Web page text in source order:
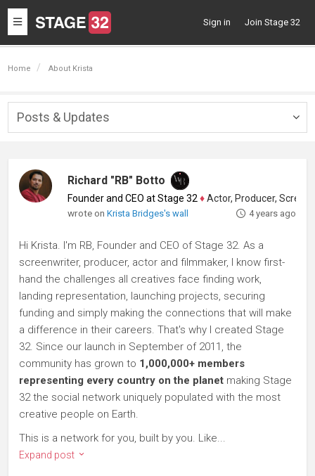
Toggle
navigation
Sign in Join Stage 32
Home About Krista
Posts & Updates
Richard "RB" Botto
Founder and CEO at Stage 32 ♦Actor, Producer, Screenwriter
wrote onKrista Bridges's wall 4 years ago
Hi Krista. I'm RB, Founder and CEO of Stage 32. As a
screenwriter, producer, actor and filmmaker, I know first-
hand the challenges all creatives face finding work,
landing representation, launching projects, securing
funding and simply making the connections that will make
a difference in their careers. That's why I created Stage
32. Since our launch in September of 2011, the
community has grown to 1,000,000+ members
representing every country on the planet making Stage
32 the social network uniquely populated with the most
creative people on Earth.
This is a network for you, built by you. Like...
Expand post